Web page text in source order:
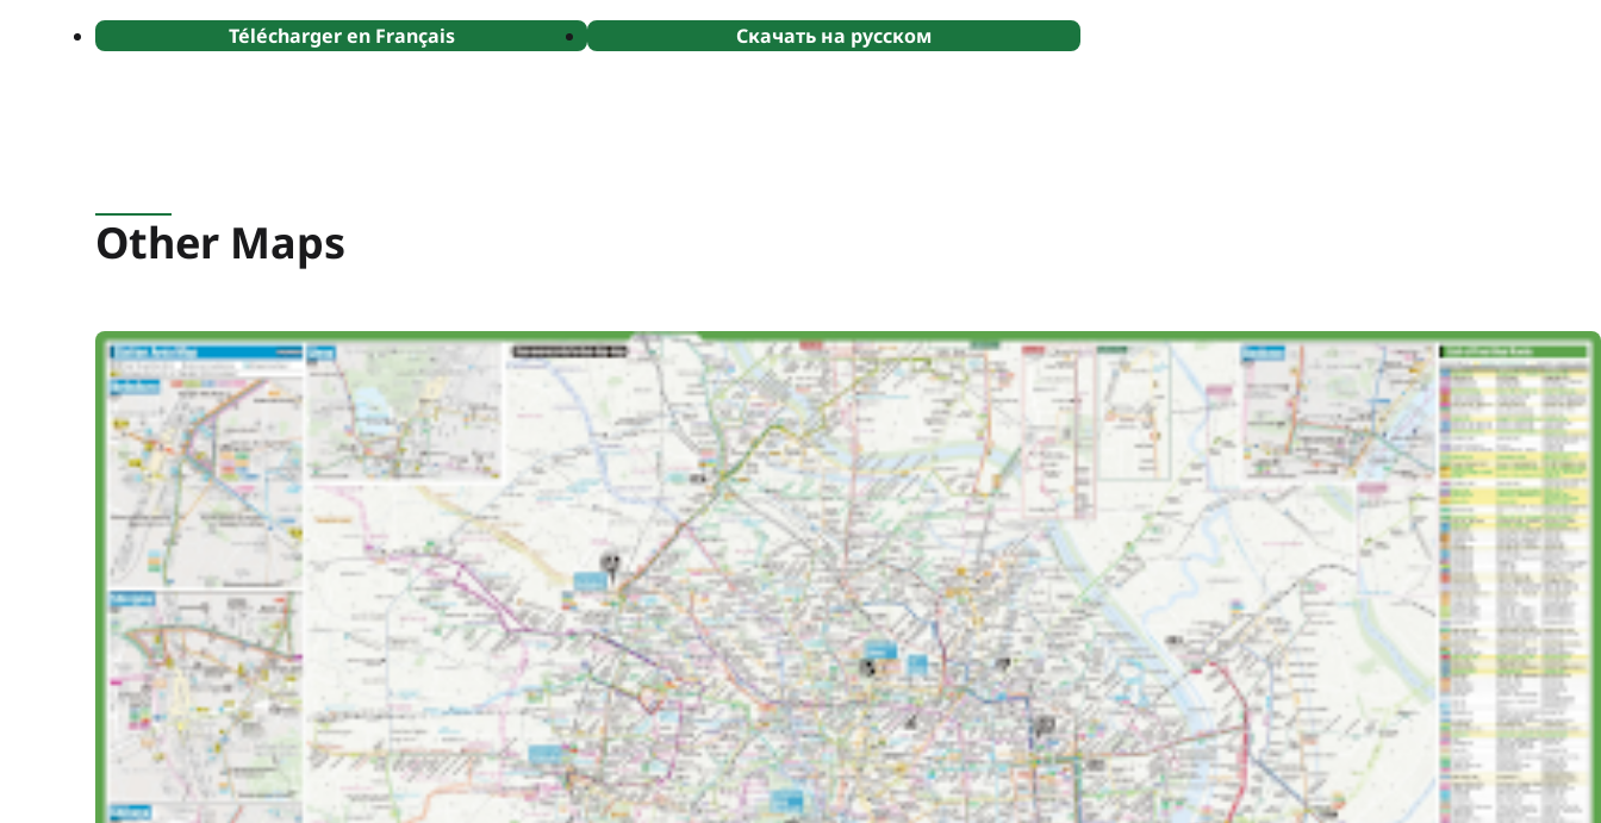
Télécharger en Français Скачать на русском
Other Maps